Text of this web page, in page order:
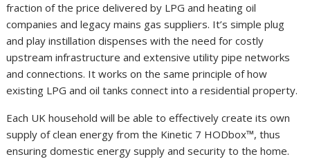
fraction of the price delivered by LPG and heating oil
companies and legacy mains gas suppliers. It’s simple plug
and play instillation dispenses with the need for costly
upstream infrastructure and extensive utility pipe networks
and connections. It works on the same principle of how
existing LPG and oil tanks connect into a residential property.
Each UK household will be able to effectively create its own
supply of clean energy from the Kinetic 7 HODbox™, thus
ensuring domestic energy supply and security to the home.